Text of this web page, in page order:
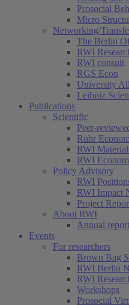
Prosocial
Micro
Networking/
The Berlin
RWI
RWI consult
RGS Econ
University
Leibniz
Publications
Scientific
Peer-
Ruhr
RWI
RWI
Policy Advisory
RWI
RWI Impact
Project
About RWI
Annual
Events
For researchers
Brown Bag
RWI Berlin
RWI
Workshops
Prosocial